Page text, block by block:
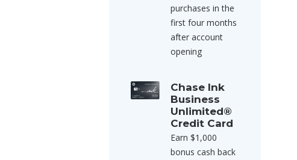
purchases in the
first four months
after account
opening
Chase Ink
Business
Unlimited®
Credit Card
Earn $1,000
bonus cash back